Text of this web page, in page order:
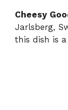
Cheesy
Jarlsberg,
this dish is a